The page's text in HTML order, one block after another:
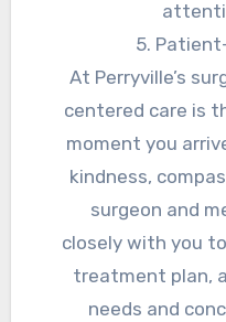
5.
At Perryville’s
centered care is
moment you
kindness,
surgeon and
closely with you
treatment plan,
needs and